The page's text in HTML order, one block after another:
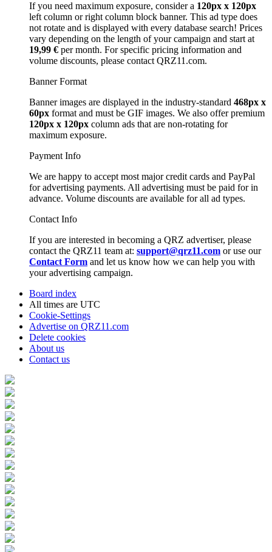
If you need maximum exposure, consider a 120px x 120px
left column or right column block banner. This ad type does
not rotate and is displayed with every database search! Prices
vary depending on the length of your campaign and start at
19,99 € per month. For specific pricing information and
volume discounts, please contact QRZ11.com.
Banner Format
Banner images are displayed in the industry-standard 468px x
60px format and must be GIF images. We also offer premium
120px x 120px column ads that are non-rotating for
maximum exposure.
Payment Info
We are happy to accept most major credit cards and PayPal
for advertising payments. All advertising must be paid for in
advance. Volume discounts are available for all ad types.
Contact Info
If you are interested in becoming a QRZ advertiser, please
contact the QRZ11 team at: support@qrz11.com or use our
Contact Form and let us know how we can help you with
your advertising campaign.
Board index
All times are UTC
Cookie-Settings
Advertise on QRZ11.com
Delete cookies
About us
Contact us